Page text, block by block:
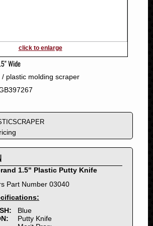
click to enlarge
Wide
plastic molding scraper
1.5" Plastic Putty Knife
Part Number 03040
Blue
Putty Knife